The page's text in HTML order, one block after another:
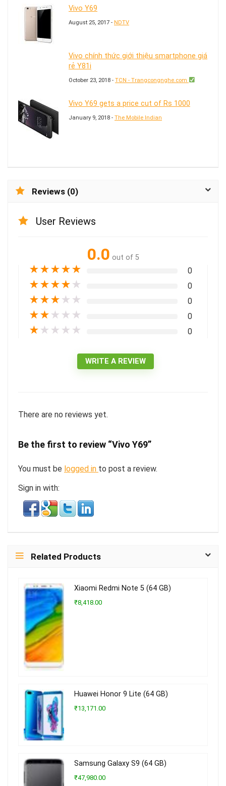
Vivo Y69
August 25, 2017 - NDTV
Vivo chính thức giới thiệu smartphone giá
rẻ Y81i
October 23, 2018 - TCN - Trangcongnghe.com
Vivo Y69 gets a price cut of Rs 1000
January 9, 2018 - The Mobile Indian
Reviews (0)
User Reviews
0.0 out of 5
★★★★★ 0
★★★★ ★ 0
★★★ ★ ★ 0
★★ ★ ★ ★ 0
★ ★ ★ ★ ★ 0
WRITE A REVIEW
There are no reviews yet.
Be the first to review “Vivo Y69”
You must be logged in to post a review.
Sign in with:
Related Products
Xiaomi Redmi Note 5 (64 GB)
₹8,418.00
Huawei Honor 9 Lite (64 GB)
₹13,171.00
Samsung Galaxy S9 (64 GB)
₹47,980.00